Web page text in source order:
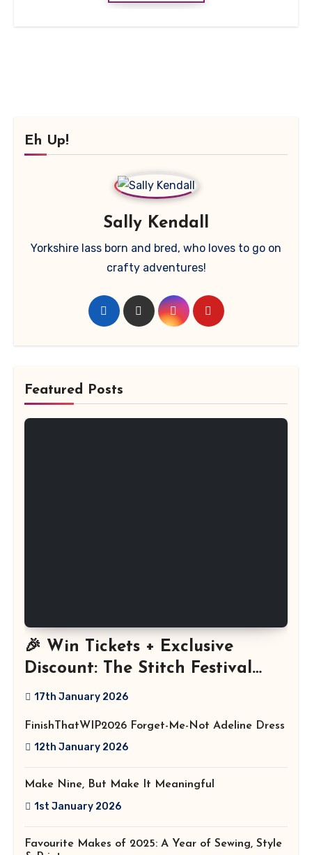
Eh Up!
Sally Kendall
Yorkshire lass born and bred, who loves to go on
crafty adventures!
Featured Posts
🎉 Win Tickets + Exclusive
Discount: The Stitch Festival
2026!
17th January 2026
FinishThatWIP2026 Forget-Me-Not Adeline Dress
12th January 2026
Make Nine, But Make It Meaningful
1st January 2026
Favourite Makes of 2025: A Year of Sewing, Style